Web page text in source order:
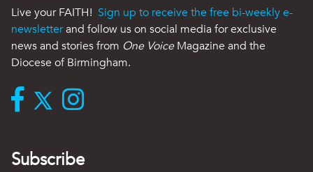
Live your FAITH! Sign up to receive the free bi-weekly e-
newsletterand follow us on social media for exclusive
news and stories from One VoiceMagazine and the
Diocese of Birmingham.
Subscribe